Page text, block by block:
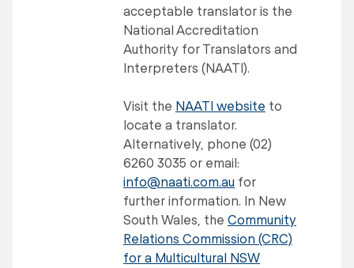
acceptable translator is the
National Accreditation
Authority for Translators and
Interpreters (NAATI).
Visit the NAATI website to
locate a translator.
Alternatively, phone (02)
6260 3035 or email:
info@naati.com.au for
further information. In New
South Wales, the Community
Relations Commission (CRC)
for a Multicultural NSW